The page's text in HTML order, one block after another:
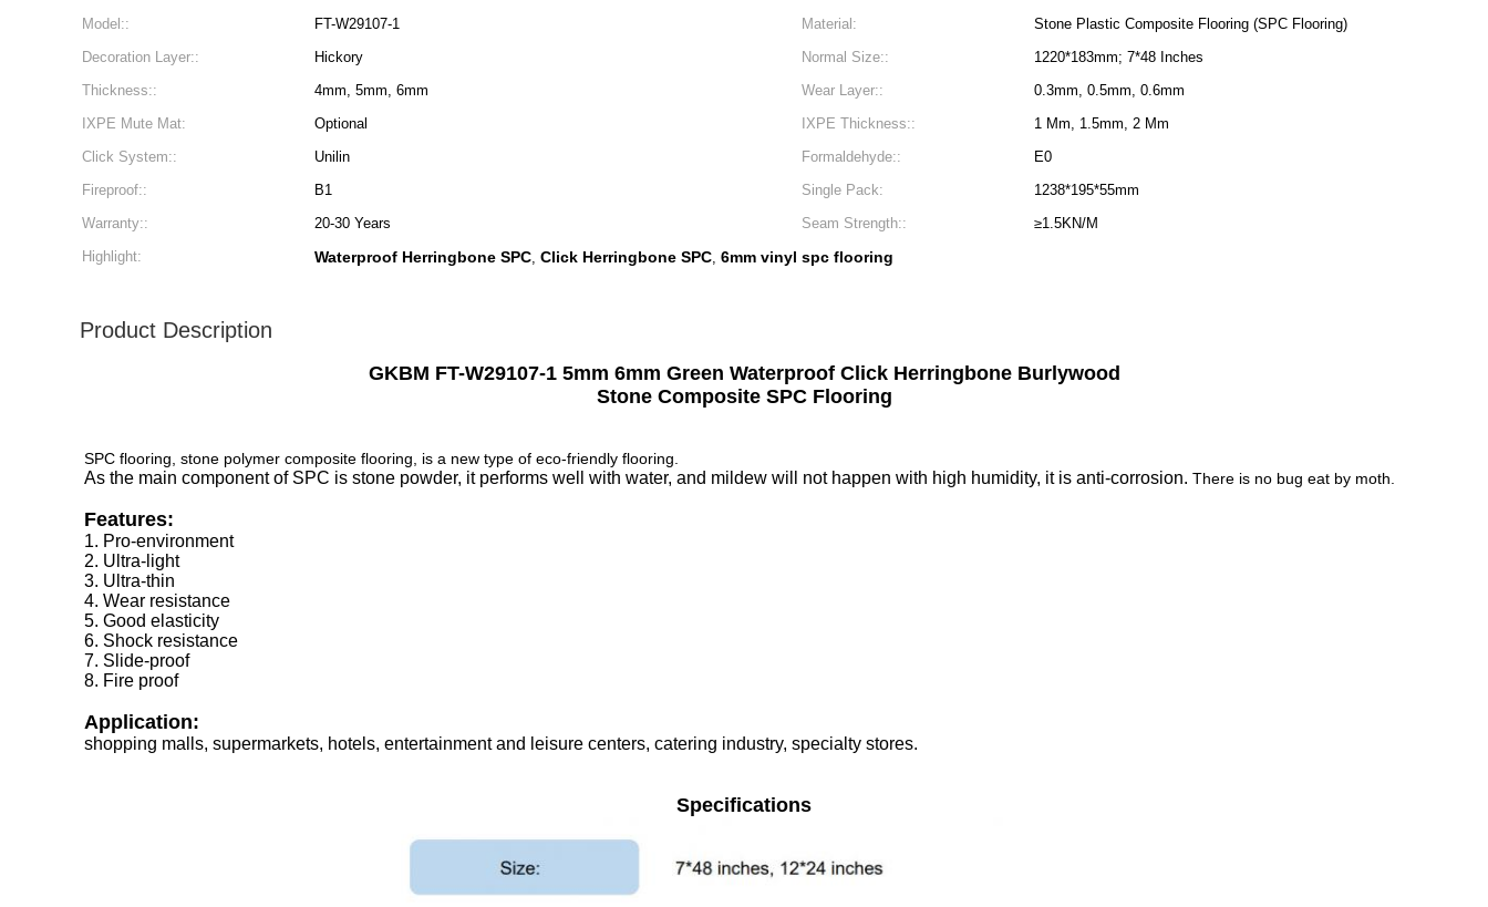
Model::
FT-W29107-1 Material:
Stone Plastic Composite Flooring (SPC Flooring)
Decoration Layer::
Hickory Normal Size::
1220*183mm; 7*48 Inches
Thickness::
4mm, 5mm, 6mm Wear Layer::
0.3mm, 0.5mm, 0.6mm
IXPE Mute Mat:
Optional IXPE Thickness::
1 Mm, 1.5mm, 2 Mm
Click System::
Unilin Formaldehyde::
E0
Fireproof::
B1 Single Pack:
1238*195*55mm
Warranty::
20-30 Years Seam Strength::
≥1.5KN/M
Highlight:
Waterproof Herringbone SPC, Click Herringbone SPC, 6mm vinyl spc flooring
Product Description
GKBM FT-W29107-1 5mm 6mm Green Waterproof Click Herringbone Burlywood
Stone Composite SPC Flooring
SPC flooring, stone polymer composite flooring, is a new type of eco-friendly flooring.
As the main component of SPC is stone powder, it performs well with water, and mildew will not happen with high humidity, it is anti-corrosion. There is no bug eat by moth.
Features:
1. Pro-environment
2. Ultra-light
3. Ultra-thin
4. Wear resistance
5. Good elasticity
6. Shock resistance
7. Slide-proof
8. Fire proof
Application:
shopping malls, supermarkets, hotels, entertainment and leisure centers, catering industry, specialty stores.
Specifications